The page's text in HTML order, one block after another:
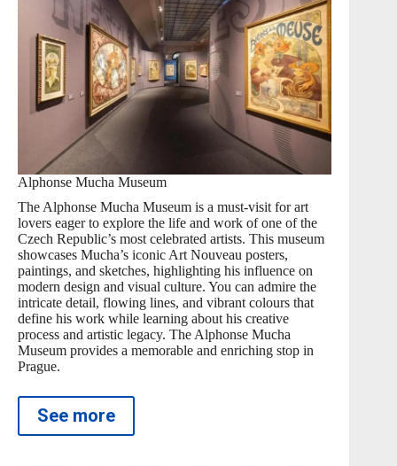
Alphonse Mucha Museum
The Alphonse Mucha Museum is a must-visit for art
lovers eager to explore the life and work of one of the
Czech Republic’s most celebrated artists. This museum
showcases Mucha’s iconic Art Nouveau posters,
paintings, and sketches, highlighting his influence on
modern design and visual culture. You can admire the
intricate detail, flowing lines, and vibrant colours that
define his work while learning about his creative
process and artistic legacy. The Alphonse Mucha
Museum provides a memorable and enriching stop in
Prague.
See more